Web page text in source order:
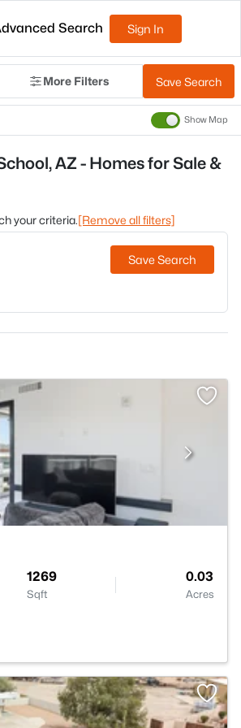
Search Sign In
More Filters Save Search
Show Map
AZ - Homes for Sale &
your criteria.[Remove all filters]
Save Search
1269
Sqft
0.03
Acres